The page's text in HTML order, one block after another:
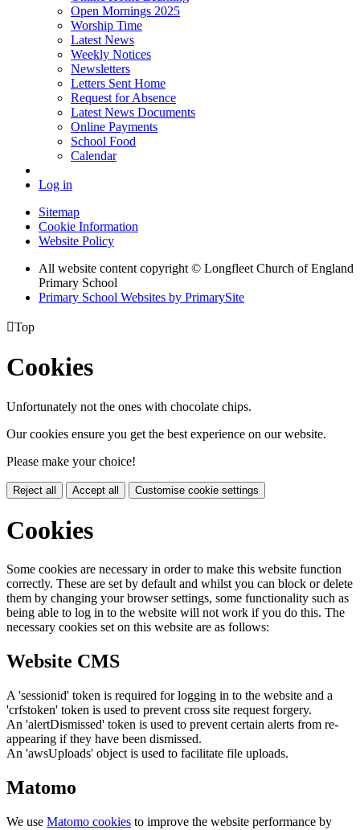
Open Mornings 2025
Worship Time
Latest News
Weekly Notices
Newsletters
Letters Sent Home
Request for Absence
Latest News Documents
Online Payments
School Food
Calendar
Log in
Sitemap
Cookie Information
Website Policy
All website content copyright © Longfleet Church of England
Primary School
Primary School Websites by PrimarySite
Top
Cookies
Unfortunately not the ones with chocolate chips.
Our cookies ensure you get the best experience on our website.
Please make your choice!
Reject all Accept all Customise cookie settings
Cookies
Some cookies are necessary in order to make this website function
correctly. These are set by default and whilst you can block or delete
them by changing your browser settings, some functionality such as
being able to log in to the website will not work if you do this. The
necessary cookies set on this website are as follows:
Website CMS
A 'sessionid' token is required for logging in to the website and a
'crfstoken' token is used to prevent cross site request forgery.
An 'alertDismissed' token is used to prevent certain alerts from re-
appearing if they have been dismissed.
An 'awsUploads' object is used to facilitate file uploads.
Matomo
We use Matomo cookies to improve the website performance by